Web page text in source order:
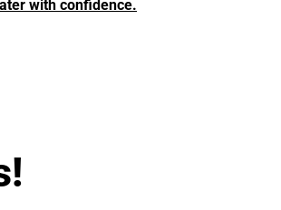
with confidence.